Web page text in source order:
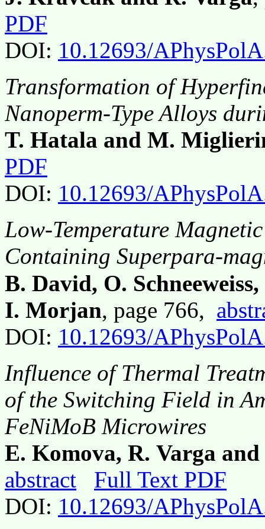
PDF
DOI: 10.12693/
Transformation of
Nanoperm-Type Alloys
T. Hatala and M.
PDF
DOI: 10.12693/
Low-Temperature
Containing Superpara-
B. David, O.
I. Morjan, page 766,
DOI: 10.12693/
Influence of Thermal
of the Switching Field in
FeNiMoB Microwires
E. Komova, R. Varga
abstract
Full Text PDF
DOI: 10.12693/